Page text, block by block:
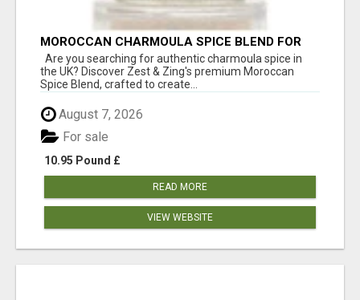
MOROCCAN CHARMOULA SPICE BLEND FOR
FISH, CHICKEN & LAMB UK
Are you searching for authentic charmoula spice in
the UK? Discover Zest & Zing's premium Moroccan
Spice Blend, crafted to create...
August 7, 2026
10.95 Pound £
For sale
READ MORE
VIEW WEBSITE